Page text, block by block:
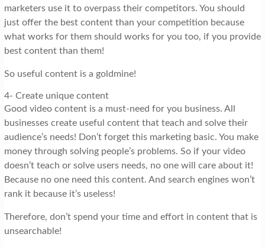
marketers use it to overpass their competitors. You should
just offer the best content than your competition because
what works for them should works for you too, if you provide
best content than them!
So useful content is a goldmine!
4- Create unique content
Good video content is a must-need for you business. All
businesses create useful content that teach and solve their
audience’s needs! Don’t forget this marketing basic. You make
money through solving people’s problems. So if your video
doesn’t teach or solve users needs, no one will care about it!
Because no one need this content. And search engines won’t
rank it because it’s useless!
Therefore, don’t spend your time and effort in content that is
unsearchable!